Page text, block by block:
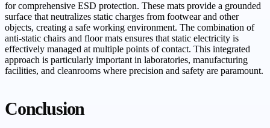
for comprehensive ESD protection. These mats provide a grounded
surface that neutralizes static charges from footwear and other
objects, creating a safe working environment. The combination of
anti-static chairs and floor mats ensures that static electricity is
effectively managed at multiple points of contact. This integrated
approach is particularly important in laboratories, manufacturing
facilities, and cleanrooms where precision and safety are paramount.
Conclusion